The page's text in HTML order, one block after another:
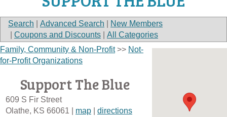
Search Advanced Search
New Members
Coupons and Discounts All Categories
Family, Community & Non-Profit>> Not-
for-Profit Organizations
Support The Blue
609 S Fir Street
Olathe, KS 66061 map
directions